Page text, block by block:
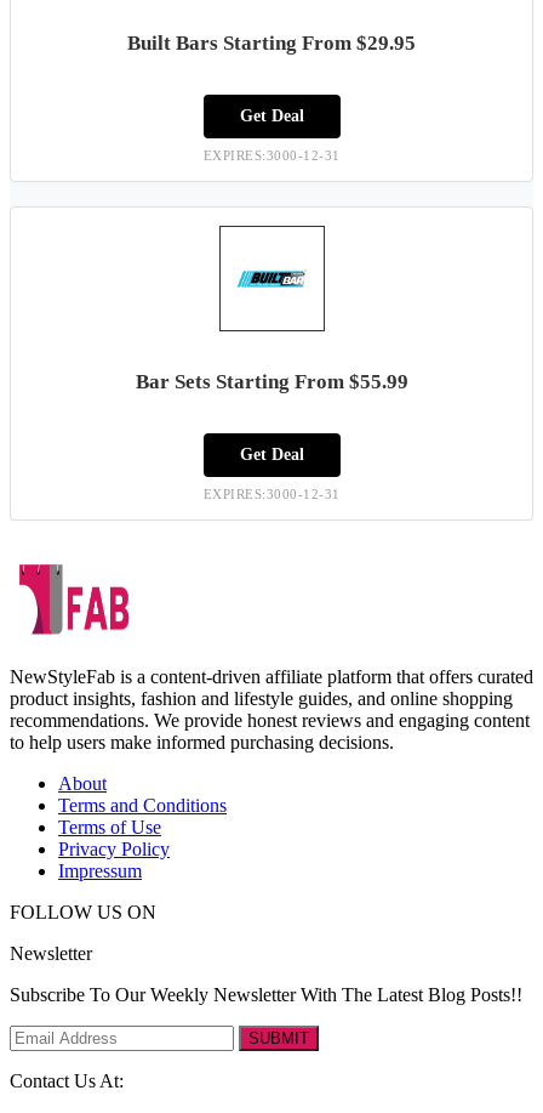
Built Bars Starting From $29.95
Get Deal
EXPIRES:3000-12-31
Bar Sets Starting From $55.99
Get Deal
EXPIRES:3000-12-31
NewStyleFab is a content-driven affiliate platform that offers curated
product insights, fashion and lifestyle guides, and online shopping
recommendations. We provide honest reviews and engaging content
to help users make informed purchasing decisions.
About
Terms and Conditions
Terms of Use
Privacy Policy
Impressum
FOLLOW US ON
Newsletter
Subscribe To Our Weekly Newsletter With The Latest Blog Posts!!
SUBMIT
Contact Us At: